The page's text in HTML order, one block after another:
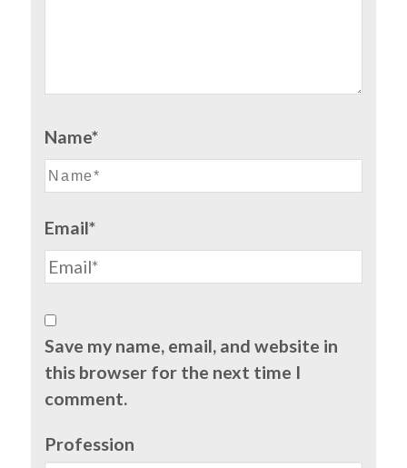
Name*
Email*
Save my name, email, and website in
this browser for the next time I
comment.
Profession